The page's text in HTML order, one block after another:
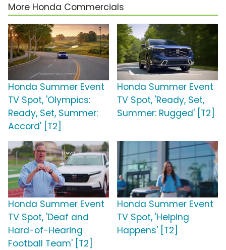
More Honda Commercials
Honda Summer Event
TV Spot, 'Olympics:
Ready, Set, Summer:
Accord' [T2]
Honda Summer Event
TV Spot, 'Ready, Set,
Summer: Rugged' [T2]
Honda Summer Event
TV Spot, 'Deaf and
Hard-of-Hearing
Football Team' [T2]
Honda Summer Event
TV Spot, 'Helping
Happens' [T2]